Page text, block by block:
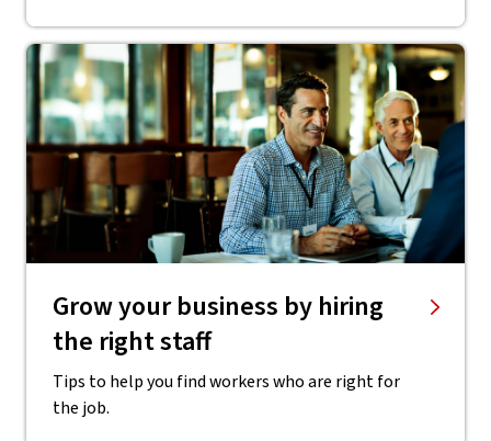
Grow your business by hiring
the right staff
Tips to help you find workers who are right for
the job.